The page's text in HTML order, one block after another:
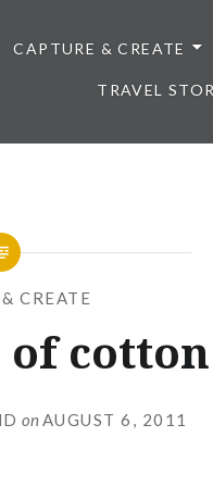
CAPTURE & CREATE
TRAVEL
CREATE
of cotton
on AUGUST 6, 2011